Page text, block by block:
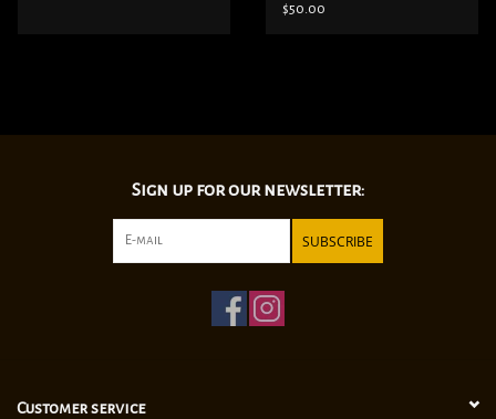
$50.00
Sign up for our newsletter:
SUBSCRIBE
Customer service